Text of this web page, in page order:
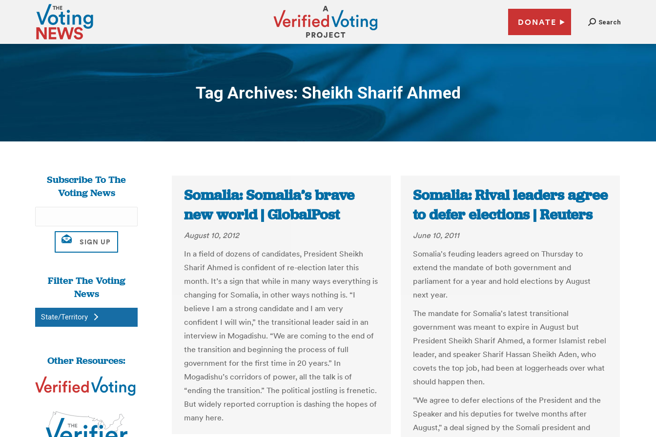
DONATE Search
Tag Archives: Sheikh Sharif Ahmed
You are here:
Subscribe To The
Voting News
Filter The Voting
News
State/Territory
Other Resources:
Somalia: Somalia’s brave
new world | GlobalPost
August 10, 2012
In a field of dozens of candidates, President Sheikh
Sharif Ahmed is confident of re-election later this
month. It’s a sign that while in many ways everything is
changing for Somalia, in other ways nothing is. “I
believe I am a strong candidate and I am very
confident I will win,” the transitional leader said in an
interview in Mogadishu. “We are coming to the end of
the transition and beginning the process of full
government for the first time in 20 years.” In
Mogadishu’s corridors of power, all the talk is of
“ending the transition.” The political jostling is frenetic.
But widely reported corruption is dashing the hopes of
many here.
Somalia: Rival leaders agree
to defer elections | Reuters
June 10, 2011
Somalia's feuding leaders agreed on Thursday to
extend the mandate of both government and
parliament for a year and hold elections by August
next year.
The mandate for Somalia's latest transitional
government was meant to expire in August but
President Sheikh Sharif Ahmed, a former Islamist rebel
leader, and speaker Sharif Hassan Sheikh Aden, who
covets the top job, had been at loggerheads over what
should happen then.
"We agree to defer elections of the President and the
Speaker and his deputies for twelve months after
August," a deal signed by the Somali president and